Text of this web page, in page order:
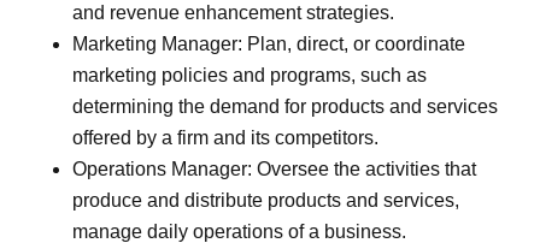
and revenue enhancement strategies.
Marketing Manager: Plan, direct, or coordinate
marketing policies and programs, such as
determining the demand for products and services
offered by a firm and its competitors.
Operations Manager: Oversee the activities that
produce and distribute products and services,
manage daily operations of a business.